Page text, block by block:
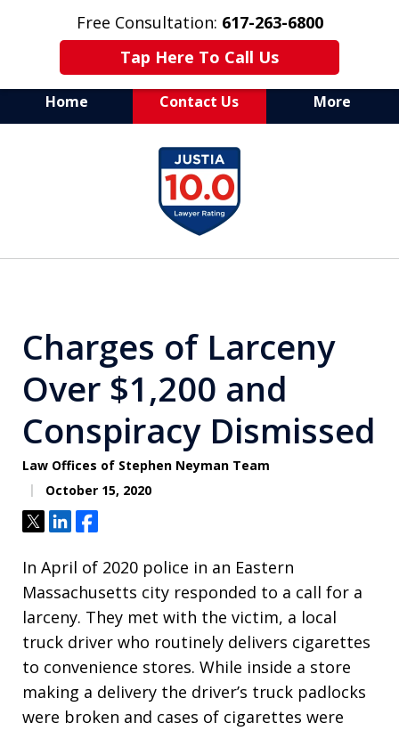
Free Consultation: 617-263-6800
Tap Here To Call Us
Home Contact Us More
Aggressive Defense of
All Criminal Matters
Charges of Larceny
Over $1,200 and
Conspiracy Dismissed
Law Offices of Stephen Neyman Team
October 15, 2020
TweetShareShare
In April of 2020 police in an Eastern
Massachusetts city responded to a call for a
larceny. They met with the victim, a local
truck driver who routinely delivers cigarettes
to convenience stores. While inside a store
making a delivery the driver’s truck padlocks
were broken and cases of cigarettes were